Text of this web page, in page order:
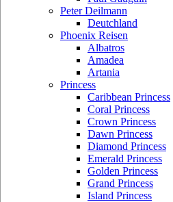
Peter Deilmann
Deutchland
Phoenix Reisen
Albatros
Amadea
Artania
Princess
Caribbean Princess
Coral Princess
Crown Princess
Dawn Princess
Diamond Princess
Emerald Princess
Golden Princess
Grand Princess
Island Princess